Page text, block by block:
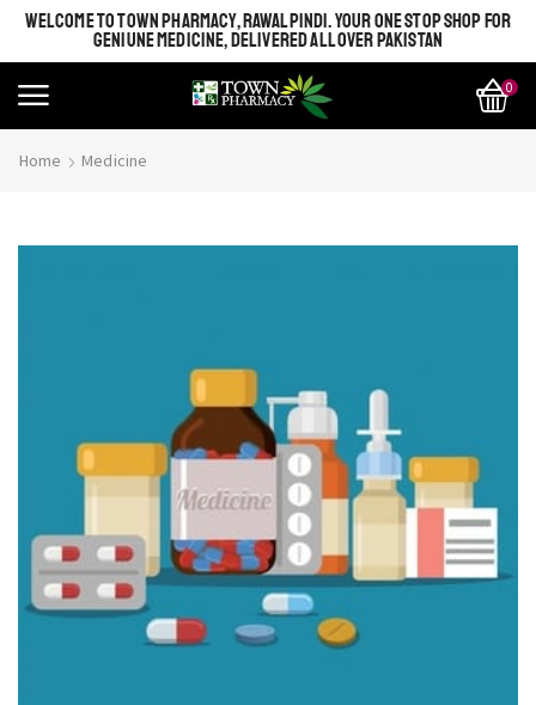
WELCOME TO TOWN PHARMACY, RAWALPINDI. YOUR ONE STOP SHOP FOR
GENIUNE MEDICINE, DELIVERED ALL OVER PAKISTAN
0
Home Medicine